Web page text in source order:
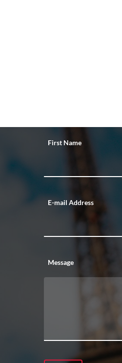
First Name
E-mail Address
Message